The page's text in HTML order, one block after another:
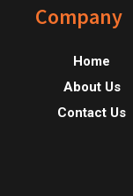
FooterCompany
Home
About Us
Contact Us